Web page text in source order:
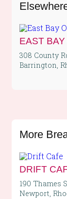
EAST
308 County
Barrington,
More
DRIFT
190 Thames
Newport,